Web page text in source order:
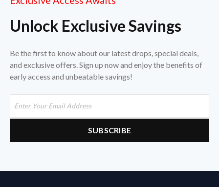
Unlock Exclusive Savings
Be the first to know about our latest drops, special deals,
and exclusive offers. Sign up now and enjoy the benefits of
early access and unbeatable savings!